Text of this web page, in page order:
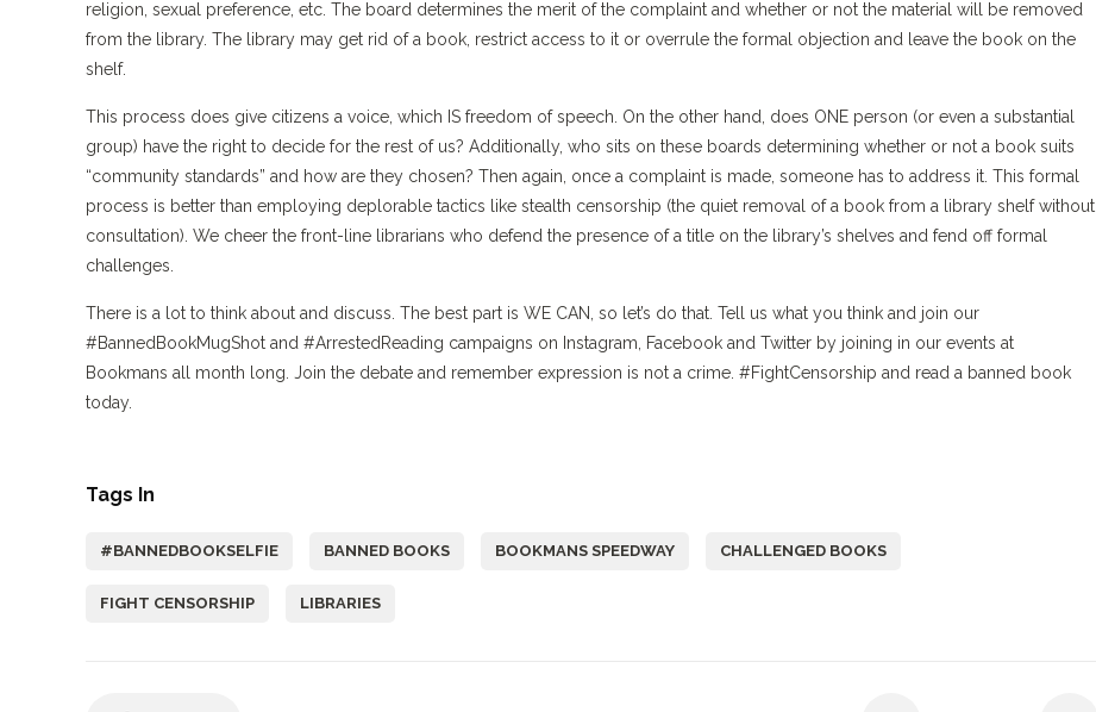
religion, sexual preference, etc. The board determines the merit of the complaint and whether or not the material will be removed
from the library. The library may get rid of a book, restrict access to it or overrule the formal objection and leave the book on the
shelf.
This process does give citizens a voice, which IS freedom of speech. On the other hand, does ONE person (or even a substantial
group) have the right to decide for the rest of us? Additionally, who sits on these boards determining whether or not a book suits
“community standards” and how are they chosen? Then again, once a complaint is made, someone has to address it. This formal
process is better than employing deplorable tactics like stealth censorship (the quiet removal of a book from a library shelf without
consultation). We cheer the front-line librarians who defend the presence of a title on the library’s shelves and fend off formal
challenges.
There is a lot to think about and discuss. The best part is WE CAN, so let’s do that. Tell us what you think and join our
#BannedBookMugShot and #ArrestedReading campaigns on Instagram, Facebook and Twitter by joining in our events at
Bookmans all month long. Join the debate and remember expression is not a crime. #FightCensorship and read a banned book
today.
Tags In
#BANNEDBOOKSELFIE BANNED BOOKS BOOKMANS SPEEDWAY CHALLENGED BOOKS
FIGHT CENSORSHIP LIBRARIES